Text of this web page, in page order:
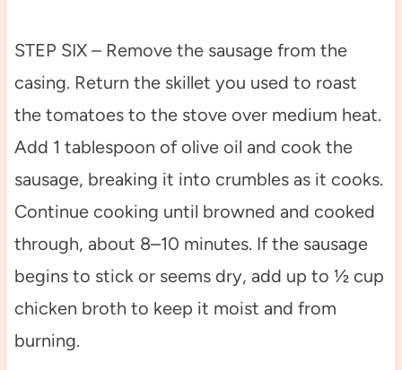
STEP SIX – Remove the sausage from the
casing. Return the skillet you used to roast
the tomatoes to the stove over medium heat.
Add 1 tablespoon of olive oil and cook the
sausage, breaking it into crumbles as it cooks.
Continue cooking until browned and cooked
through, about 8–10 minutes. If the sausage
begins to stick or seems dry, add up to ½ cup
chicken broth to keep it moist and from
burning.